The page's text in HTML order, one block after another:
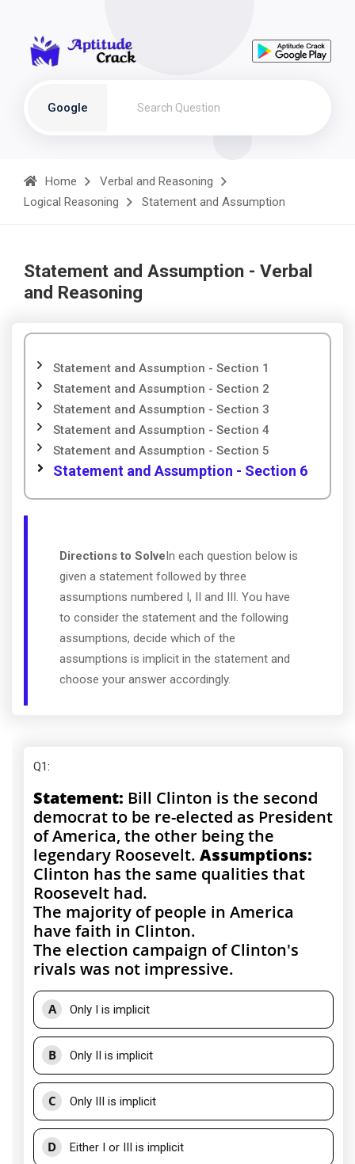
Google
Home
Verbal and Reasoning
Logical Reasoning
Statement and Assumption
Statement and Assumption - Verbal
and Reasoning
Statement and Assumption - Section 1
Statement and Assumption - Section 2
Statement and Assumption - Section 3
Statement and Assumption - Section 4
Statement and Assumption - Section 5
Statement and Assumption - Section 6
Directions to SolveIn each question below is
given a statement followed by three
assumptions numbered I, II and III. You have
to consider the statement and the following
assumptions, decide which of the
assumptions is implicit in the statement and
choose your answer accordingly.
Q1:
Statement: Bill Clinton is the second
democrat to be re-elected as President
of America, the other being the
legendary Roosevelt. Assumptions:
Clinton has the same qualities that
Roosevelt had.
The majority of people in America
have faith in Clinton.
The election campaign of Clinton's
rivals was not impressive.
A Only I is implicit
B Only II is implicit
C Only III is implicit
D Either I or III is implicit